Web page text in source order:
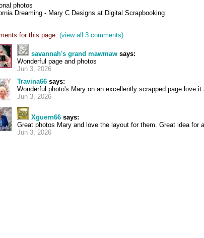
photos
Dreaming - Mary C Designs at Digital Scrapbooking
for this page: (view all 3 comments)
savannah's grand mawmawsays:
Wonderful page and photos
Jun 3, 2026
Travina66says:
Wonderful photo's Mary on an excellently scrapped page love it
Jun 3, 2026
Xguern66says:
Great photos Mary and love the layout for them. Great idea for
Jun 3, 2026